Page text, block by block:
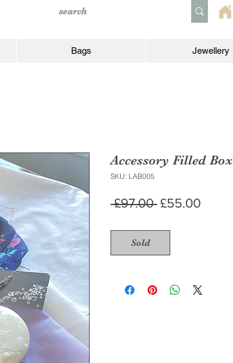
Bags Jewellery
Accessory Filled Box
SKU: LAB005
£97.00 Regular
£55.00Sale
Sold